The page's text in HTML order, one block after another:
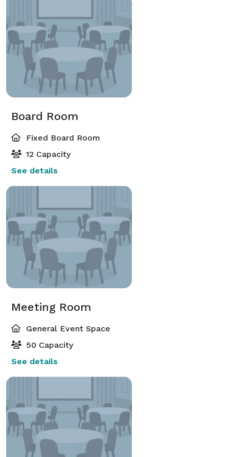
Board Room
Fixed Board Room
12 Capacity
See details
Meeting Room
General Event Space
50 Capacity
See details